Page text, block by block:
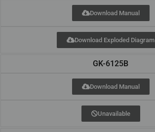
Download Manual
Download Exploded Diagram
GK-6125B
Download Manual
Unavailable